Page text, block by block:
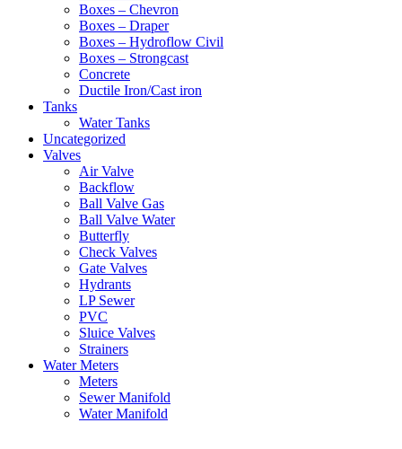
Boxes – Chevron
Boxes – Draper
Boxes – Hydroflow Civil
Boxes – Strongcast
Concrete
Ductile Iron/Cast iron
Tanks
Water Tanks
Uncategorized
Valves
Air Valve
Backflow
Ball Valve Gas
Ball Valve Water
Butterfly
Check Valves
Gate Valves
Hydrants
LP Sewer
PVC
Sluice Valves
Strainers
Water Meters
Meters
Sewer Manifold
Water Manifold